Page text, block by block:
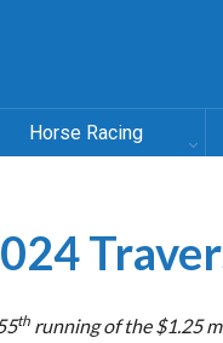
Horse Racing
th running of the$1.25